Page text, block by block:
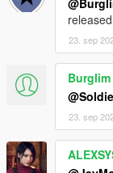
- ** JM36-
1: Fixed
updated older
2: Added a
from
no
same (and
- ** JM36-
1: Completely/
Plugin's eCore
purposes.
released
23. sep
Burglim
23. sep